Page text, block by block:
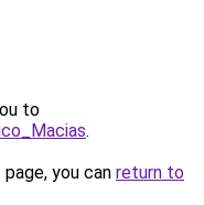
to
.
you can return to